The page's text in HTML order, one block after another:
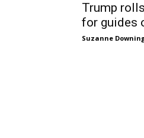
Trump
for guides
Suzanne